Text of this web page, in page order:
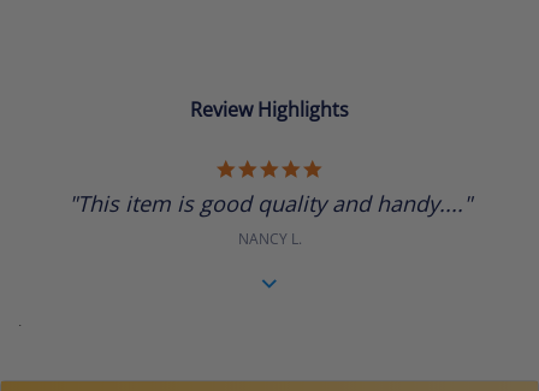
Review Highlights
rating
"This item is good quality and handy...."
NANCY L.